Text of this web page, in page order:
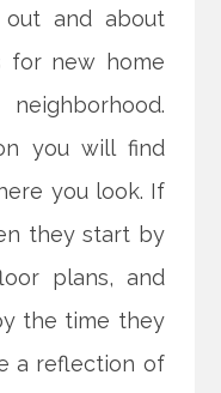
and about
for new home
you will find
you look. If
they start by
plans, and
the time they
a reflection of